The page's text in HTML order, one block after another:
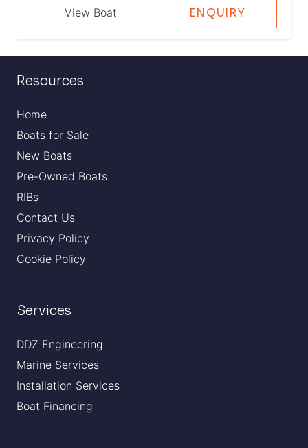
View Boat ENQUIRY
Resources
Home
Boats for Sale
New Boats
Pre-Owned Boats
RIBs
Contact Us
Privacy Policy
Cookie Policy
Services
DDZ Engineering
Marine Services
Installation Services
Boat Financing